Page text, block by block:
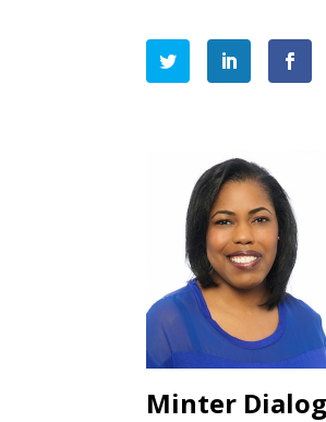
Minter